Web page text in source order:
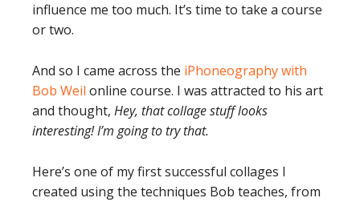
influence me too much. It’s time to take a course
or two.
And so I came across the iPhoneography with
Bob Weil online course. I was attracted to his art
and thought, Hey, that collage stuff looks
interesting! I’m going to try that.
Here’s one of my first successful collages I
created using the techniques Bob teaches, from